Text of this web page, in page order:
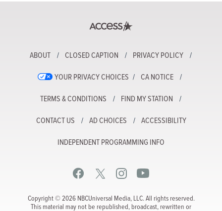
ABOUT CLOSED CAPTION PRIVACY POLICY
YOUR PRIVACY CHOICES CA NOTICE
TERMS & CONDITIONS FIND MY STATION
CONTACT US AD CHOICES ACCESSIBILITY
INDEPENDENT PROGRAMMING INFO
Copyright © 2026 NBCUniversal Media, LLC. All rights reserved.
This material may not be republished, broadcast, rewritten or